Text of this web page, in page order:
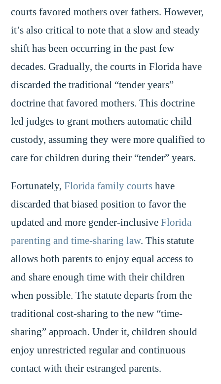
courts favored mothers over fathers. However,
it’s also critical to note that a slow and steady
shift has been occurring in the past few
decades. Gradually, the courts in Florida have
discarded the traditional “tender years”
doctrine that favored mothers. This doctrine
led judges to grant mothers automatic child
custody, assuming they were more qualified to
care for children during their “tender” years.
Fortunately,Florida family courts have
discarded that biased position to favor the
updated and more gender-inclusiveFlorida
parenting and time-sharing law. This statute
allows both parents to enjoy equal access to
and share enough time with their children
when possible. The statute departs from the
traditional cost-sharing to the new “time-
sharing” approach. Under it, children should
enjoy unrestricted regular and continuous
contact with their estranged parents.